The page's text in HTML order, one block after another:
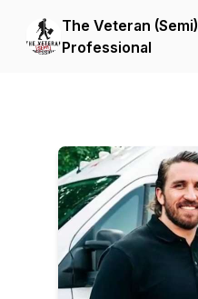
The Veteran (Semi)
Professional